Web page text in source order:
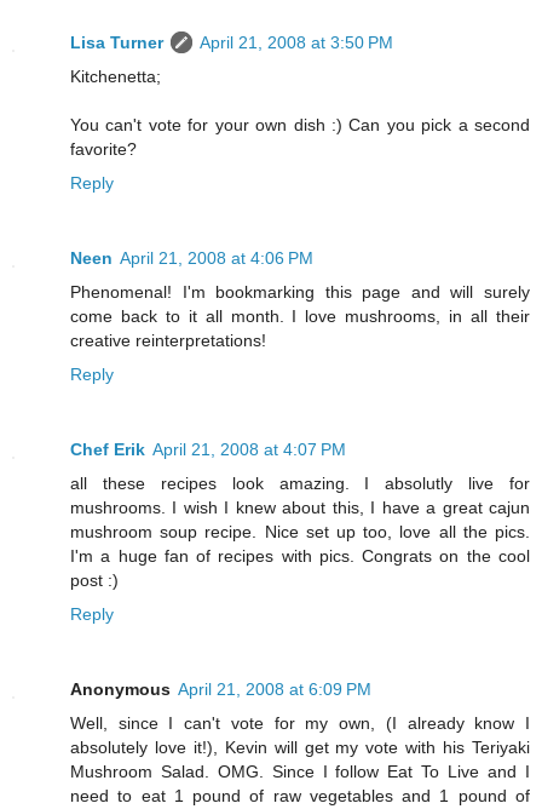
Lisa Turner
April 21, 2008 at 3:50 PM
Kitchenetta;
You can't vote for your own dish :) Can you pick a second
favorite?
Reply
Neen April 21, 2008 at 4:06 PM
Phenomenal! I'm bookmarking this page and will surely
come back to it all month. I love mushrooms, in all their
creative reinterpretations!
Reply
Chef Erik April 21, 2008 at 4:07 PM
all these recipes look amazing. I absolutly live for
mushrooms. I wish I knew about this, I have a great cajun
mushroom soup recipe. Nice set up too, love all the pics.
I'm a huge fan of recipes with pics. Congrats on the cool
post :)
Reply
Anonymous April 21, 2008 at 6:09 PM
Well, since I can't vote for my own, (I already know I
absolutely love it!), Kevin will get my vote with his Teriyaki
Mushroom Salad. OMG. Since I follow Eat To Live and I
need to eat 1 pound of raw vegetables and 1 pound of